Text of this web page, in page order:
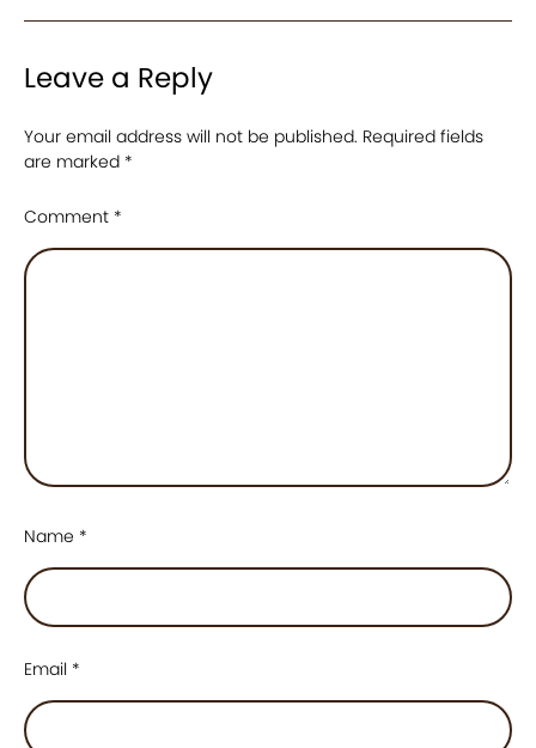
Leave a Reply
Your email address will not be published. Required fields
are marked *
Comment *
Name *
Email *